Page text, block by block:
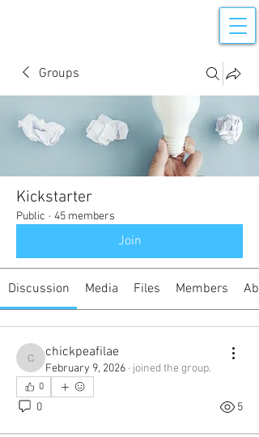
Groups
Kickstarter
Public · 45 members
Join
Discussion Media Files Members
chickpeafilae
chickpeafilae
February 9, 2026 · joined the group.
0
0 5